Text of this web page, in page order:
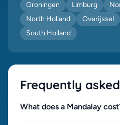
Groningen
Limburg
North Holland
Overijssel
South Holland
Frequently
What does a Mandalay